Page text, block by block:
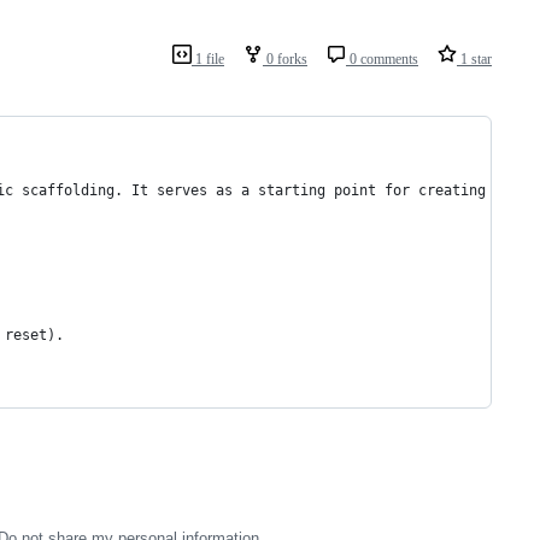
1 file 0 forks 0 comments 1 star
It serves as a starting point for creating a web
reset).